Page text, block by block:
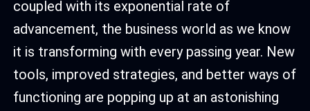
coupled with its exponential rate of
advancement, the business world as we know
it is transforming with every passing year. New
tools, improved strategies, and better ways of
functioning are popping up at an astonishing